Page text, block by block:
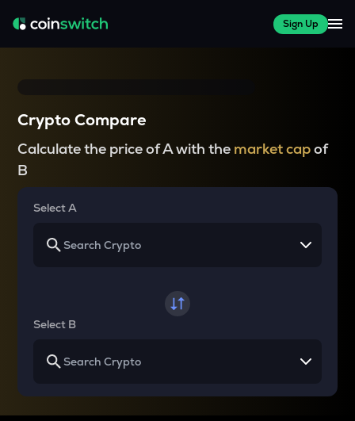
Sign Up
Crypto Compare
Calculate the price of A with the market capof
B
Select A
Select B